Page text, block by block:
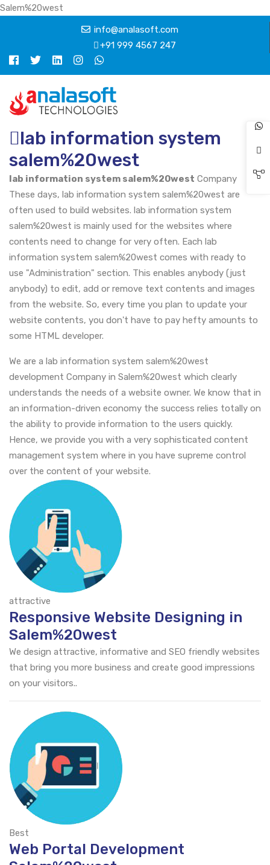
Salem%20west
info@analasoft.com
+91 999 4567 247
lab information system
salem%20west
lab information system salem%20west Company
These days, lab information system salem%20west are
often used to build websites. lab information system
salem%20west is mainly used for the websites where
contents need to change for very often. Each lab
information system salem%20west comes with ready to
use "Administration" section. This enables anybody (just
anybody) to edit, add or remove text contents and images
from the website. So, every time you plan to update your
website contents, you don't have to pay hefty amounts to
some HTML developer.
We are a lab information system salem%20west
development Company in Salem%20west which clearly
understands the needs of a website owner. We know that in
an information-driven economy the success relies totally on
the ability to provide information to the users quickly.
Hence, we provide you with a very sophisticated content
management system where in you have supreme control
over the content of your website.
attractive
Responsive Website Designing in
Salem%20west
We design attractive, informative and SEO friendly websites
that bring you more business and create good impressions
on your visitors..
Best
Web Portal Development